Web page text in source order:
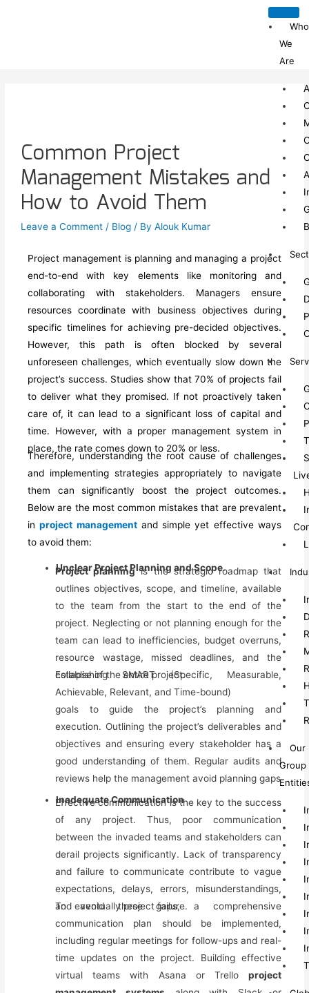
Who
We
Are
Our
Group
Common Project
Management Mistakes and
How to Avoid Them
Leave a Comment / Blog / ByAlouk Kumar
Project management is planning and managing a project
end-to-end with key elements like monitoring and
collaborating with stakeholders. Managers ensure
resources coordinate with business objectivesduring
specific timelines for achieving pre-decided objectives.
However, this path is often blocked by several
unforeseen challenges, which eventually slow down the
project’s success. Studies show that 70% of projects fail
to deliver what they promised. If not proactively taken
care of, it can lead to a significant loss of capital and
time. However, with a proper management system in
place, the rate comes down to 20% or less.
Therefore, understanding the root cause of challenges
and implementingstrategies appropriately to navigate
them can significantly boost the project outcomes.
Below are the most common mistakes that are prevalent
inproject managementandsimple yet effective ways
to avoid them:
Unclear Project Planning and Scope.
Project planningis the strategic roadmap that
outlines objectives, scope, and timeline, available
to the team from the start to the end of the
project. Neglecting or not planning enough for the
team can lead to inefficiencies, budget overruns,
resource wastage, missed deadlines, and the
collapse of the entire project.
Establishing SMART (Specific, Measurable,
Achievable, Relevant, and Time-bound)
goals to guide the project’s planning and
execution. Outlining the project’s deliverables and
objectives and ensuring every stakeholder has a
good understanding of them. Regular audits and
reviews helpthe management avoid planning gaps
Inadequate Communication
Effective communication is the key to the success
of any project. Thus, poor communication
between the invaded teams and stakeholders can
derail projects significantly. Lack of transparency
and failure to communicate contribute to vague
expectations, delays, errors, misunderstandings,
and eventually project failure.
To avoid these gaps, a comprehensive
communication plan should be implemented,
including regular meetings for follow-ups and real-
time updates on the project. Building effective
virtual teamswith Asana or Trello project